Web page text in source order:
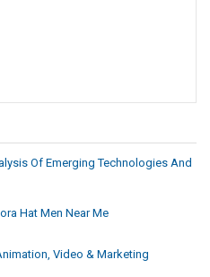
Of Emerging Technologies And
Hat Men Near Me
Video & Marketing